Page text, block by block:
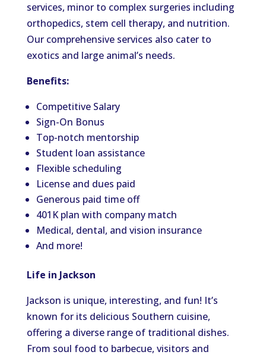
services, minor to complex surgeries including
orthopedics, stem cell therapy, and nutrition.
Our comprehensive services also cater to
exotics and large animal’s needs.
Benefits:
Competitive Salary
Sign-On Bonus
Top-notch mentorship
Student loan assistance
Flexible scheduling
License and dues paid
Generous paid time off
401K plan with company match
Medical, dental, and vision insurance
And more!
Life in Jackson
Jackson is unique, interesting, and fun! It’s
known for its delicious Southern cuisine,
offering a diverse range of traditional dishes.
From soul food to barbecue, visitors and